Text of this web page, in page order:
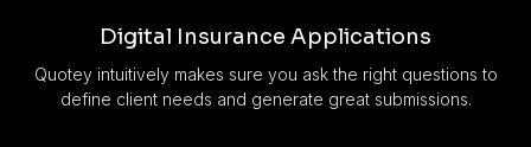
Digital Insurance Applications
Quotey intuitively makes sure you ask the right questions to
define client needs and generate great submissions.